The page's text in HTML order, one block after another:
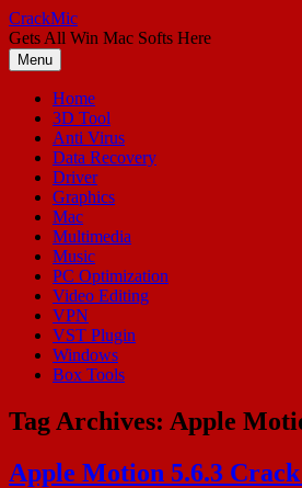
Skip
to
content
CrackMic
Gets All Win Mac Softs Here
Menu
Home
3D Tool
Anti Virus
Data Recovery
Driver
Graphics
Mac
Multimedia
Music
PC Optimization
Video Editing
VPN
VST Plugin
Windows
Box Tools
Tag Archives: Apple
Apple Motion 5.6.3